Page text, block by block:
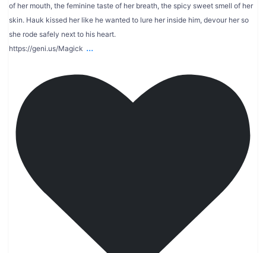
of her mouth, the feminine taste of her breath, the spicy sweet smell of her
skin. Hauk kissed her like he wanted to lure her inside him, devour her so
she rode safely next to his heart.
https://geni.us/Magick ...